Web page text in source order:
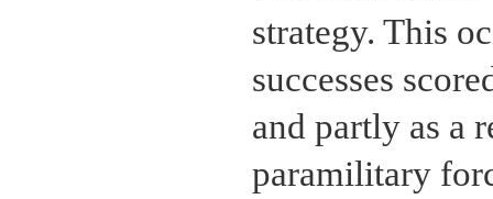
strategy. This
successes
and partly as a
paramilitary